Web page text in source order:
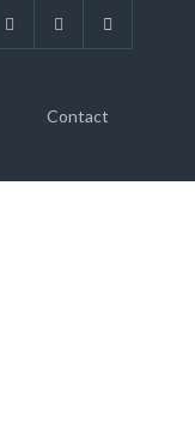
Contact